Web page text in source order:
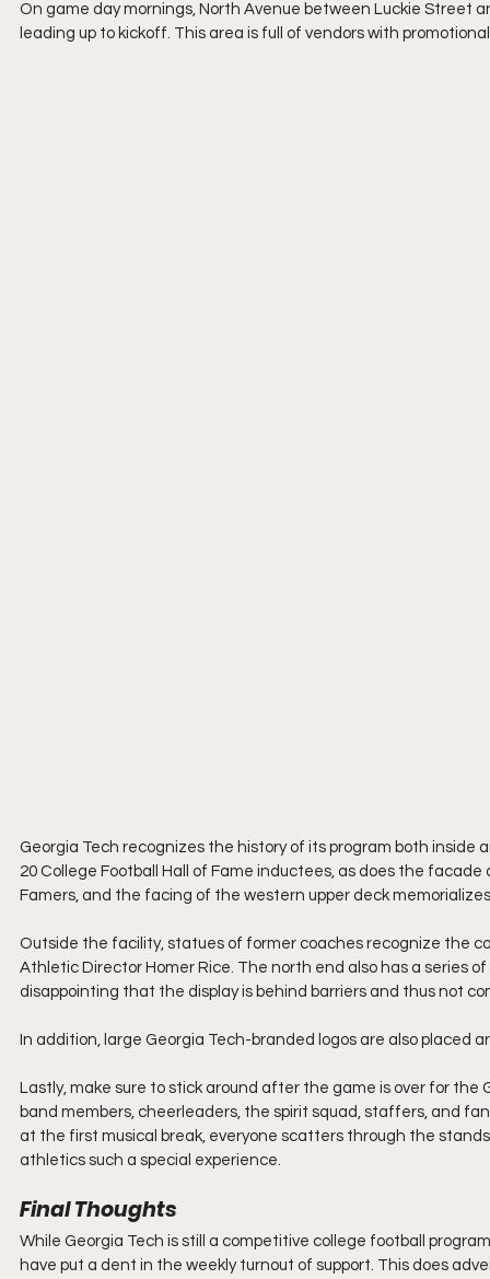
On game day mornings, North Avenue between Luckie Street
leading up to kickoff. This area is full of vendors with
Georgia Tech recognizes the history of its program both inside
20 College Football Hall of Fame inductees, as does the
Famers, and the facing of the western upper deck
Outside the facility, statues of former coaches recognize the
Athletic Director Homer Rice. The north end also has a series
disappointing that the display is behind barriers and thus not
In addition, large Georgia Tech-branded logos are also placed
Lastly, make sure to stick around after the game is over for the
band members, cheerleaders, the spirit squad, staffers, and
at the first musical break, everyone scatters through the
athletics such a special experience.
Final Thoughts
While Georgia Tech is still a competitive college football
have put a dent in the weekly turnout of support. This does